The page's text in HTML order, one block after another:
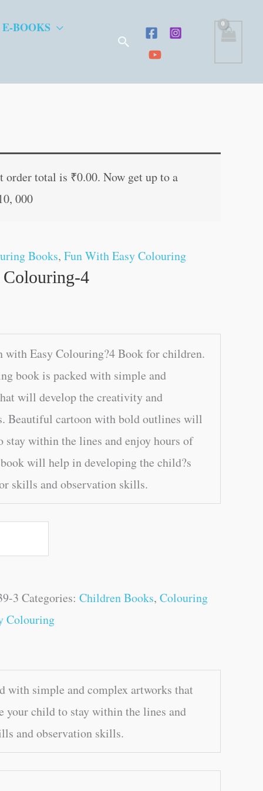
BOOKS
Search
order total is ₹0.00. Now get up to a
000
Books, Fun With Easy Colouring
4
with Easy Colouring?4 Book for children.
book is packed with simple and
will develop the creativity and
Beautiful cartoon with bold outlines will
stay within the lines and enjoy hours of
will help in developing the child?s
skills and observation skills.
3 Categories: Children Books, Colouring
Colouring
with simple and complex artworks that
child to stay within the lines and
and observation skills.